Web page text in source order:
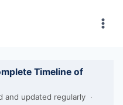
Timeline of
and updated regularly ·